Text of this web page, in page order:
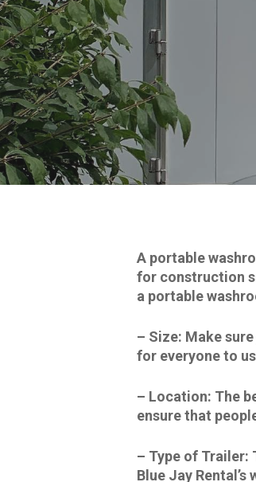
A portable
for construction
a portable
– Size: Make
for everyone to
– Location: The
ensure that
– Type of Trailer:
Blue Jay